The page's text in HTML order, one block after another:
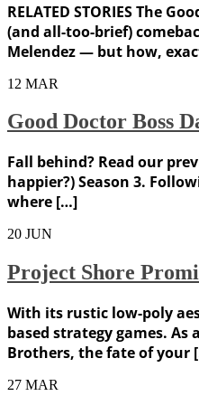
RELATED STORIES The
(and all-too-brief)
Melendez — but how,
12 MAR
Good Doctor Boss
Fall behind? Read our
happier?) Season 3.
where […]
20 JUN
Project Shore
With its rustic low-poly
based strategy games.
Brothers, the fate of your
27 MAR